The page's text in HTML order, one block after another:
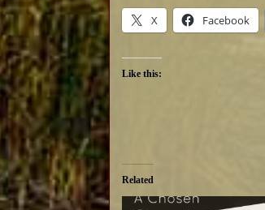
X Facebook
Like this:
Related